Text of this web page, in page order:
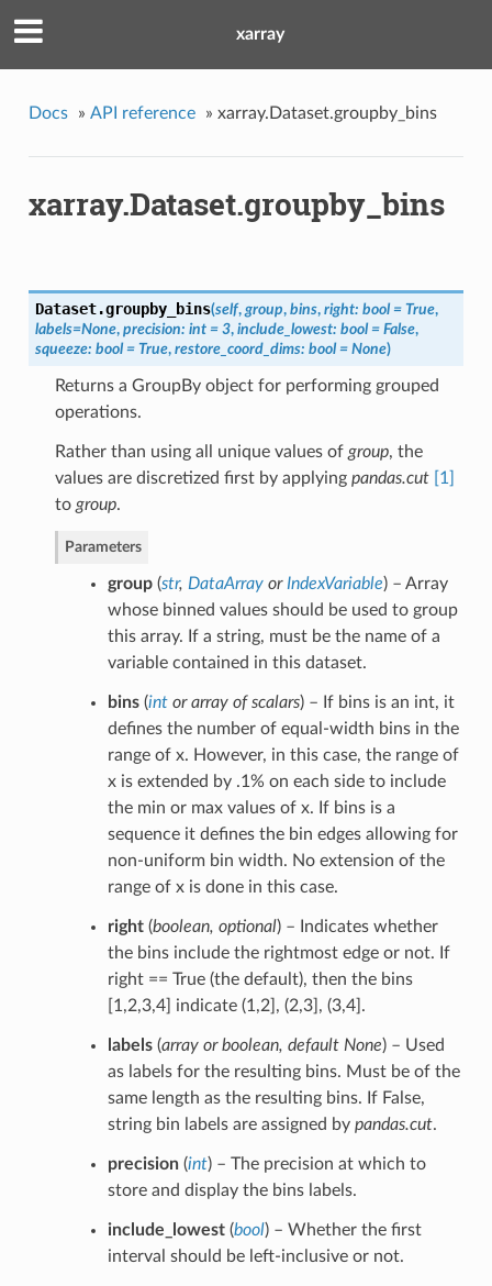
xarray
Docs » API reference » xarray.Dataset.groupby_bins
xarray.Dataset.groupby_bins
Dataset.groupby_bins(self, group, bins, right: bool = True,
labels=None, precision: int = 3, include_lowest: bool = False,
squeeze: bool = True, restore_coord_dims: bool = None)
Returns a GroupBy object for performing grouped
operations.
Rather than using all unique values of group, the
values are discretized first by applying pandas.cut
[1]
to group.
Parameters
group(str, DataArrayor IndexVariable) – Array
whose binned values should be used to group
this array. If a string, must be the name of a
variable contained in this dataset.
bins(intorarray of scalars) – If bins is an int, it
defines the number of equal-width bins in the
range of x. However, in this case, the range of
x is extended by .1% on each side to include
the min or max values of x. If bins is a
sequence it defines the bin edges allowing for
non-uniform bin width. No extension of the
range of x is done in this case.
right(boolean, optional) – Indicates whether
the bins include the rightmost edge or not. If
right == True (the default), then the bins
[1,2,3,4] indicate (1,2], (2,3], (3,4].
labels(arrayorboolean, default None) – Used
as labels for the resulting bins. Must be of the
same length as the resulting bins. If False,
string bin labels are assigned by pandas.cut.
precision(int) – The precision at which to
store and display the bins labels.
include_lowest(bool) – Whether the first
interval should be left-inclusive or not.